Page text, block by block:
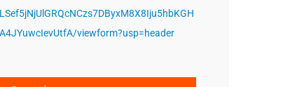
LSef5jNjUlGRQcNCzs7DByxM8X8Iju5hbKGH
A4JYuwcIevUtfA/viewform?usp=header